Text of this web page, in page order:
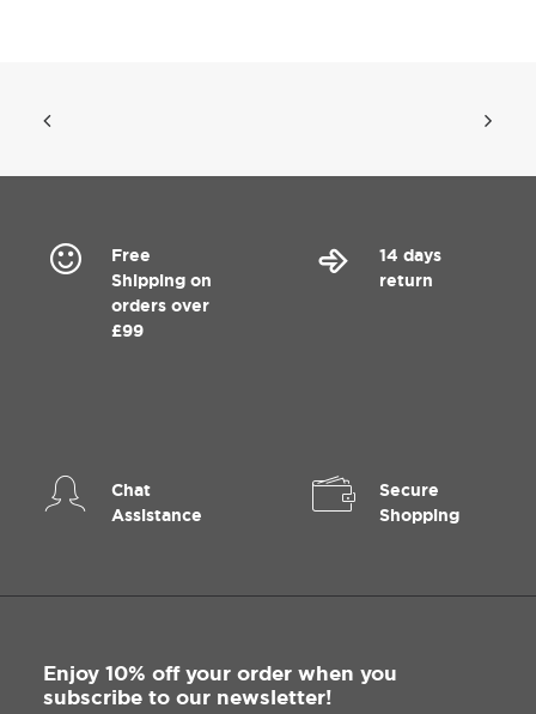
Free
Shipping on
orders over
£99
14 days
return
Chat
Assistance
Secure
Shopping
Enjoy 10% off your order when you
subscribe to our newsletter!